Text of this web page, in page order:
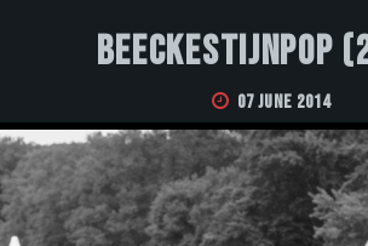
Beeckestijnpop
07 June 2014